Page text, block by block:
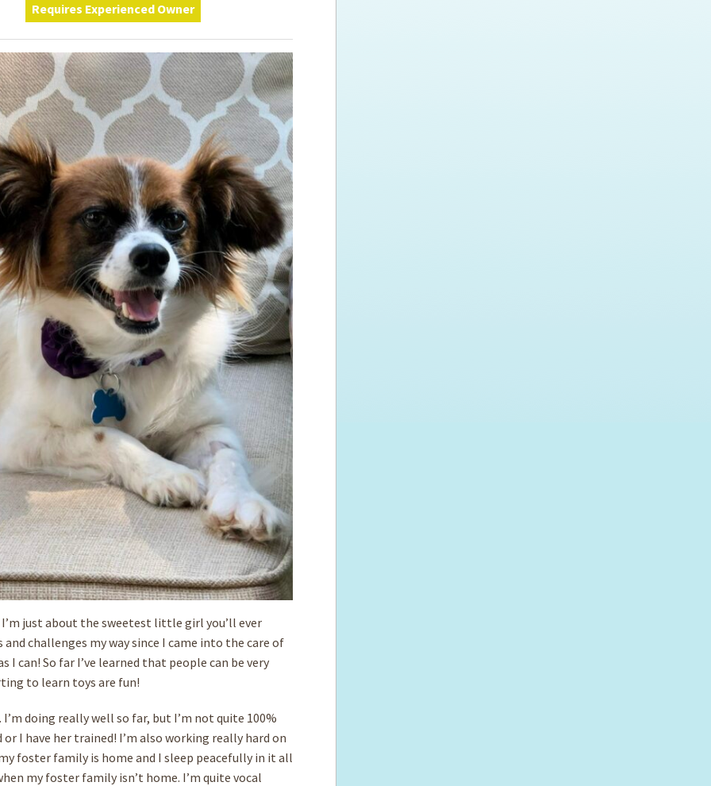
join the MMDR Alumni?
for the new dog owner
Local Business Support
Hosting Your Own Fundraiser
Requires Experienced Owner
I’m just about the sweetest little girl you’ll ever
challenges my way since I came into the care of
I can! So far I’ve learned that people can be very
to learn toys are fun!
doing really well so far, but I’m not quite 100%
I have her trained! I’m also working really hard on
foster family is home and I sleep peacefully in it all
my foster family isn’t home. I’m quite vocal